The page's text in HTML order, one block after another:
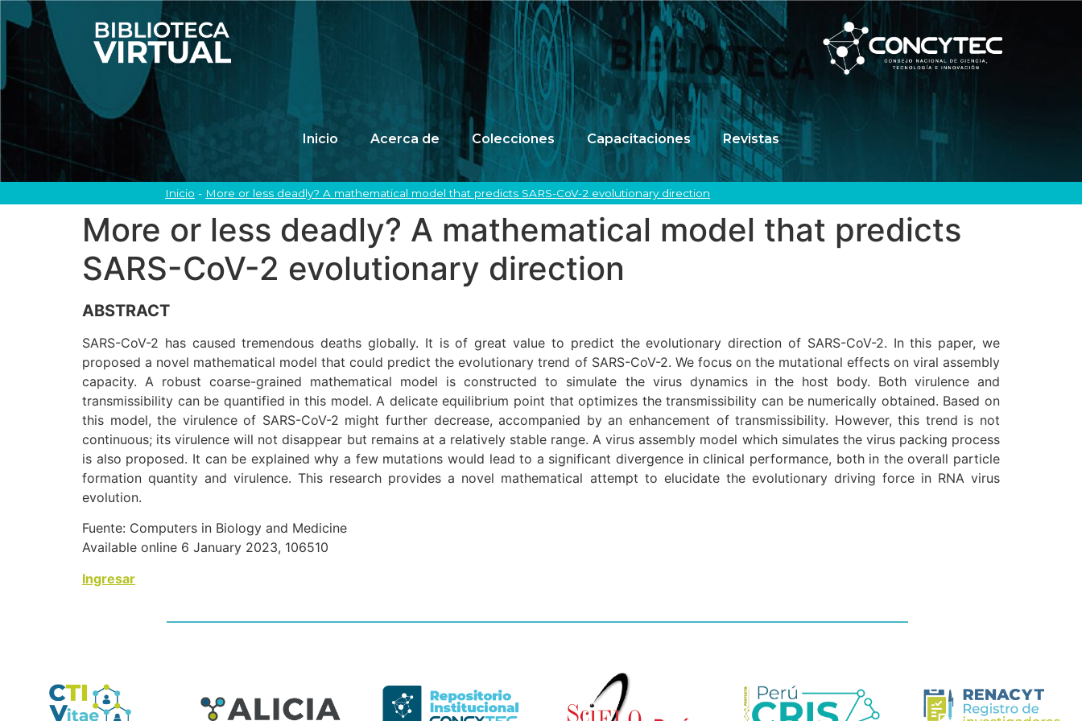
Inicio Acerca de Colecciones Capacitaciones Revistas
Inicio - More or less deadly? A mathematical model that predicts SARS-CoV-2 evolutionary direction
More or less deadly? A mathematical model that predicts
SARS-CoV-2 evolutionary direction
ABSTRACT
SARS-CoV-2 has caused tremendous deaths globally. It is of great value to predict the evolutionary direction of SARS-CoV-2. In this paper, we
proposed a novel mathematical model that could predict the evolutionary trend of SARS-CoV-2. We focus on the mutational effects on viral assembly
capacity. A robust coarse-grained mathematical model is constructed to simulate the virus dynamics in the host body. Both virulence and
transmissibility can be quantified in this model. A delicate equilibrium point that optimizes the transmissibility can be numerically obtained. Based on
this model, the virulence of SARS-CoV-2 might further decrease, accompanied by an enhancement of transmissibility. However, this trend is not
continuous; its virulence will not disappear but remains at a relatively stable range. A virus assembly model which simulates the virus packing process
is also proposed. It can be explained why a few mutations would lead to a significant divergence in clinical performance, both in the overall particle
formation quantity and virulence. This research provides a novel mathematical attempt to elucidate the evolutionary driving force in RNA virus
evolution.
Fuente: Computers in Biology and Medicine
Available online 6 January 2023, 106510
Ingresar